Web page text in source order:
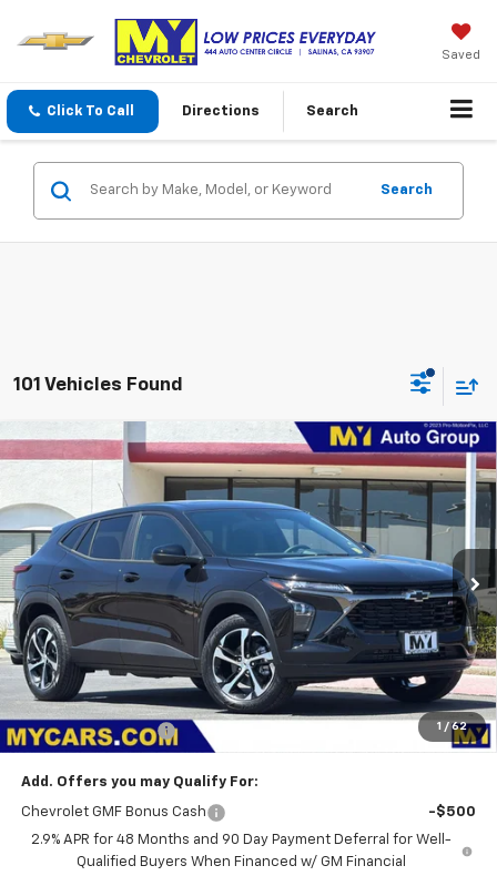
Saved
Click To Call Directions Search
Search
101 Vehicles Found
1 / 62
New 2026Chevrolet Trax1RS
KL77LGEP1TC209283Stock:TX4805 1TR58
In Stock
FINANCE LEASE
$25,875
MY CHEVROLET OFFER
Less
MSRP:
$25,790
Documentation Fee
+$85
Add. Offers you may Qualify For:
Chevrolet GMF Bonus Cash
-$500
2.9% APR for 48 Months and 90 Day Payment Deferral for Well-
Qualified Buyers When Financed w/ GM Financial
Compare Vehicle